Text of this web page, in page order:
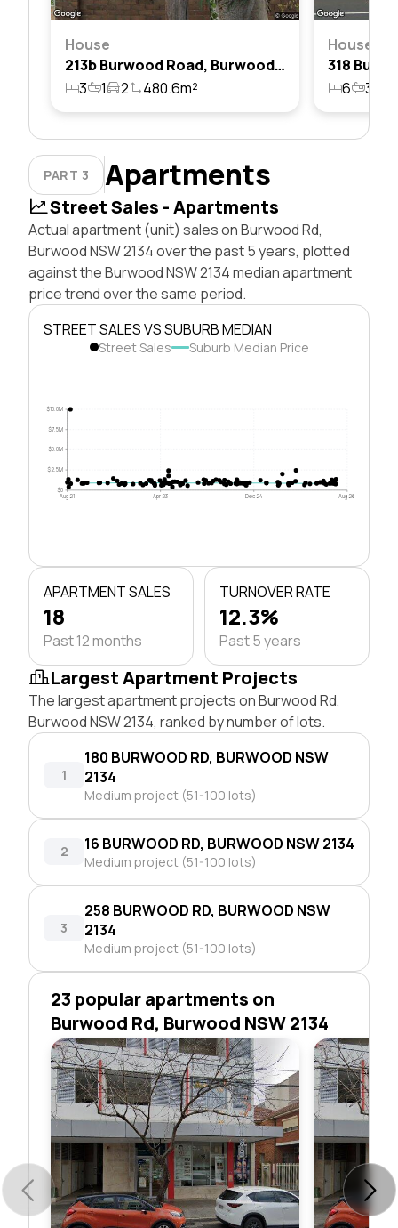
House
213b Burwood Road, Burwood, Nsw 2134
3
1 2 480.6m²
House
6 3
PART 3 Apartments
Street Sales - Apartments
Actual apartment (unit) sales on Burwood Rd,
Burwood NSW 2134 over the past 5 years, plotted
against the Burwood NSW 2134 median apartment
price trend over the same period.
STREET SALES VS SUBURB MEDIAN
Street Sales Suburb Median Price
$0
$2.5M
$5.0M
$7.5M
$10.0M
Aug 21 Apr 23 Dec 24 Aug 26
APARTMENT SALES
18
Past 12 months
TURNOVER RATE
12.3%
Past 5 years
Largest Apartment Projects
The largest apartment projects on Burwood Rd,
Burwood NSW 2134, ranked by number of lots.
1
180 BURWOOD RD, BURWOOD NSW
2134
Medium project (51-100 lots)
2 16 BURWOOD RD, BURWOOD NSW 2134
Medium project (51-100 lots)
3
258 BURWOOD RD, BURWOOD NSW
2134
Medium project (51-100 lots)
23 popular apartments on
Burwood Rd, Burwood NSW 2134